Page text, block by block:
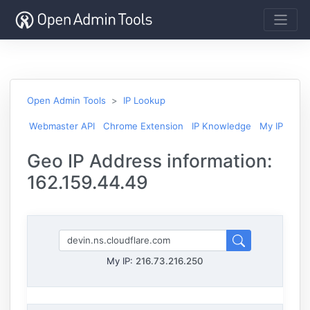
Open Admin Tools IP Lookup
Webmaster API Chrome Extension IP Knowledge My IP
Geo IP Address information:
162.159.44.49
My IP: 216.73.216.250